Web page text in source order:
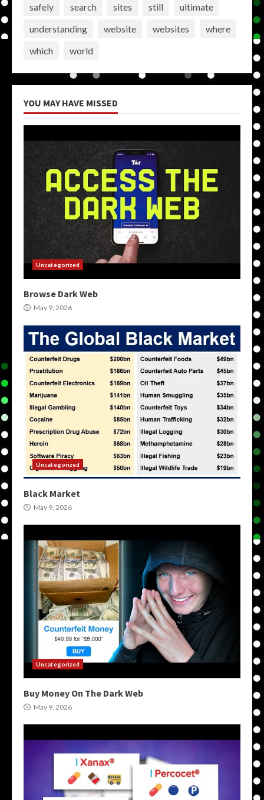
safely
search sites still
ultimate
understanding
website websites
where
which
world
YOU MAY HAVE MISSED
Uncategorized
Browse Dark Web
May 9, 2026
Uncategorized
Black Market
May 9, 2026
Uncategorized
Buy Money On The Dark Web
May 9, 2026